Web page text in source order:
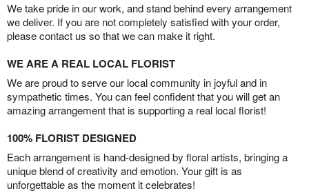
We take pride in our work, and stand behind every arrangement
we deliver. If you are not completely satisfied with your order,
please contact us so that we can make it right.
WE ARE A REAL LOCAL FLORIST
We are proud to serve our local community in joyful and in
sympathetic times. You can feel confident that you will get an
amazing arrangement that is supporting a real local florist!
100% FLORIST DESIGNED
Each arrangement is hand-designed by floral artists, bringing a
unique blend of creativity and emotion. Your gift is as
unforgettable as the moment it celebrates!